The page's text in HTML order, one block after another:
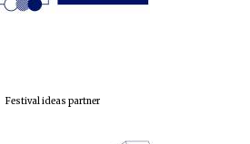
Festival ideas partner